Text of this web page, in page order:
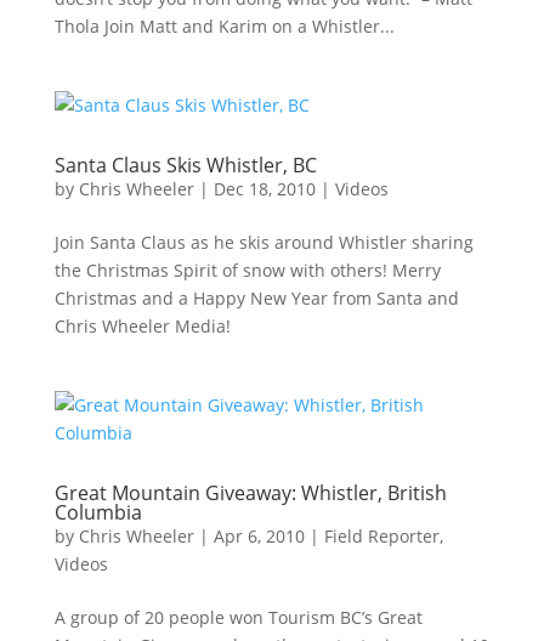
Thola Join Matt and Karim on a Whistler...
Santa Claus Skis Whistler, BC
by Chris Wheeler| Dec 18, 2010| Videos
Join Santa Claus as he skis around Whistler sharing
the Christmas Spirit of snow with others! Merry
Christmas and a Happy New Year from Santa and
Chris Wheeler Media!
Great Mountain Giveaway: Whistler, British
Columbia
by Chris Wheeler| Apr 6, 2010| Field Reporter,
Videos
A group of 20 people won Tourism BC’s Great